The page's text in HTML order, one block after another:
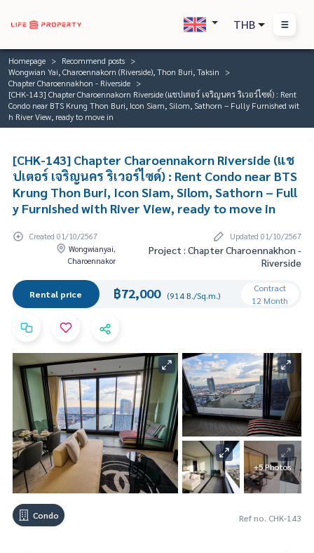
THB
Homepage
Recommend posts
Wongwian Yai, Charoennakorn (Riverside), Thon Buri, Taksin
Chapter Charoennakhon - Riverside
[CHK-143] Chapter Charoennakorn Riverside (แชปเตอร์ เจริญนคร ริเวอร์ไซด์) : Rent
Condo near BTS Krung Thon Buri, Icon Siam, Silom, Sathorn – Fully Furnished wit
h River View, ready to move in
[CHK-143] Chapter Charoennakorn Riverside (แช
ปเตอร์ เจริญนคร ริเวอร์ไซด์) : Rent Condo near BTS
Krung Thon Buri, Icon Siam, Silom, Sathorn – Full
y Furnished with River View, ready to move in
Created 01/10/2567
Updated 01/10/2567
Wongwianyai,
Charoennakor
Project : Chapter Charoennakhon -
Riverside
Rental price ฿72,000 (914 B./Sq.m.)
Contract
12 Month
+5 Photos
Condo Ref no. CHK-143